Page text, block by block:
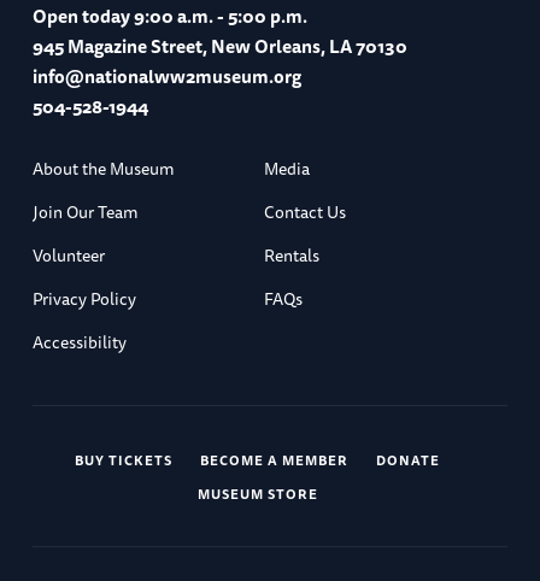
Open today9:00 a.m. - 5:00 p.m.
945 Magazine Street, New Orleans, LA 70130
info@nationalww2museum.org
504-528-1944
About the Museum
Media
Join Our Team
Contact Us
Volunteer
Rentals
Privacy Policy
FAQs
Accessibility
BUY TICKETS BECOME A MEMBER
DONATE
MUSEUM STORE